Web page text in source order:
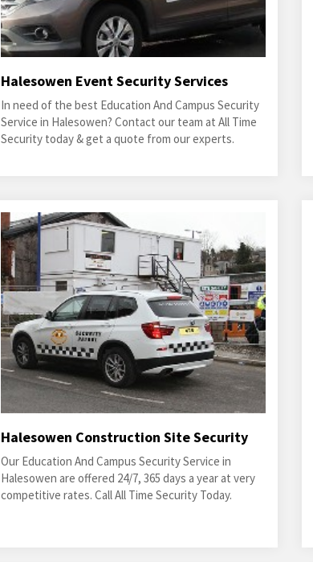
Halesowen Event Security Services
In need of the best Education And Campus Security
Service in Halesowen? Contact our team at All Time
Security today & get a quote from our experts.
Halesowen Construction Site Security
Our Education And Campus Security Service in
Halesowen are offered 24/7, 365 days a year at very
competitive rates. Call All Time Security Today.